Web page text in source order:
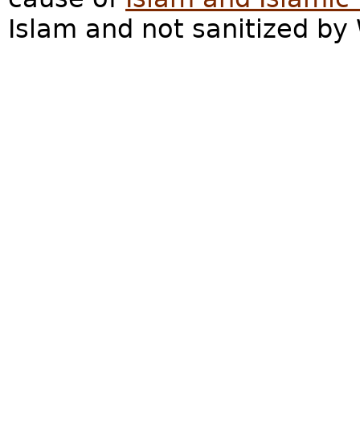
Islam and not sanitized by